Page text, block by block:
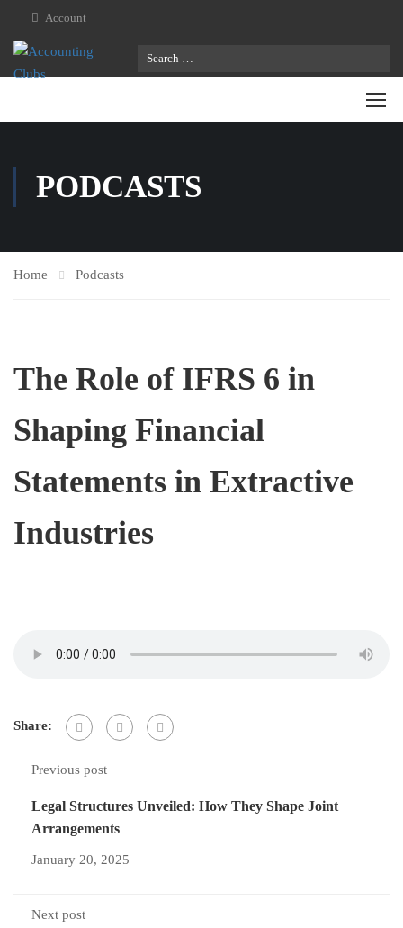
Account
PODCASTS
Home Podcasts
The Role of IFRS 6 in
Shaping Financial
Statements in Extractive
Industries
Share:
Previous post
Legal Structures Unveiled: How They Shape Joint
Arrangements
January 20, 2025
Next post